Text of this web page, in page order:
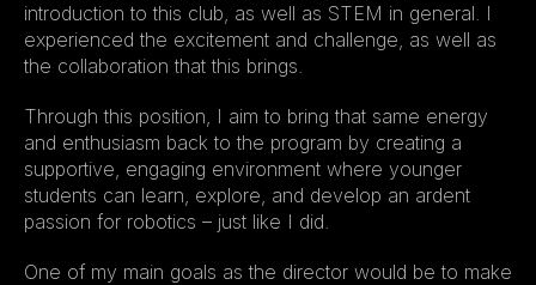
introduction to this club, as well as STEM in general. I
experienced the excitement and challenge, as well as
the collaboration that this brings.
Through this position, I aim to bring that same energy
and enthusiasm back to the program by creating a
supportive, engaging environment where younger
students can learn, explore, and develop an ardent
passion for robotics – just like I did.
One of my main goals as the director would be to make